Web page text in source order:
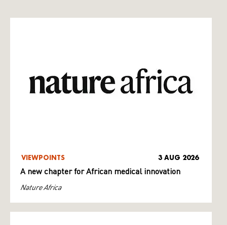
VIEWPOINTS 3 AUG 2026
A new chapter for African medical innovation
Nature Africa